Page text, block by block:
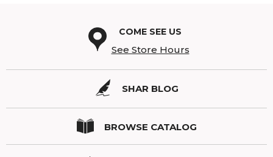
COME SEE US
See Store Hours
SHAR BLOG
BROWSE CATALOG